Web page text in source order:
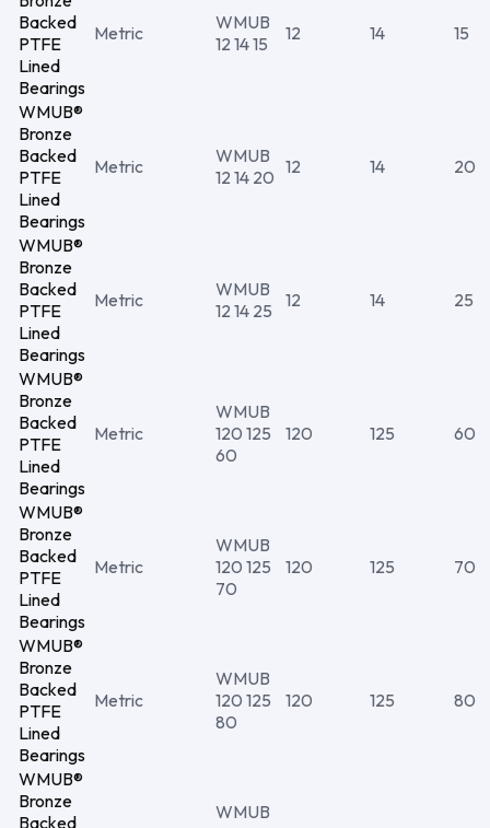
Backed
PTFE
Lined
Bearings
Metric
WMUB
12 14 15
12 14 15
WMUB®
Bronze
Backed
PTFE
Lined
Bearings
Metric
WMUB
12 14 20 12 14 20
WMUB®
Bronze
Backed
PTFE
Lined
Bearings
Metric
WMUB
12 14 25
12 14 25
WMUB®
Bronze
Backed
PTFE
Lined
Bearings
Metric
WMUB
120 125
60
120 125 60
WMUB®
Bronze
Backed
PTFE
Lined
Bearings
Metric
WMUB
120 125
70
120 125 70
WMUB®
Bronze
Backed
PTFE
Lined
Bearings
Metric
WMUB
120 125
80
120 125 80
WMUB®
Bronze
Backed
WMUB